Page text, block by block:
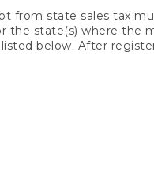
from state sales tax
the state(s) where the
below. After